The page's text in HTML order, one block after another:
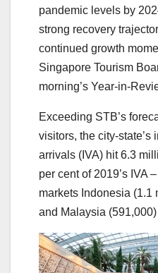
pandemic levels by
strong recovery
continued growth
Singapore Tourism
morning’s Year-in-
Exceeding STB’s
visitors, the city-state’s
arrivals (IVA) hit 6.3
per cent of 2019’s IVA
markets Indonesia (1.1
and Malaysia